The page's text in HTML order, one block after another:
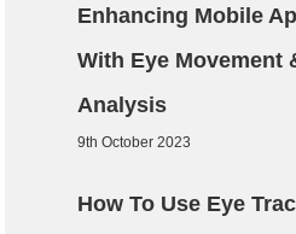
Enhancing Mobile
With Eye Movement
Analysis
9th October 2023
How To Use Eye